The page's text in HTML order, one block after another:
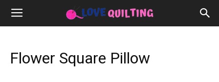
Flower Square Pillow